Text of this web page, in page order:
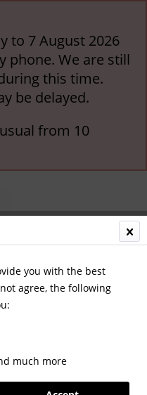
to 7 August 2026
phone. We are still
this time.
be delayed.
from 10
you with the best
agree, the following
much more